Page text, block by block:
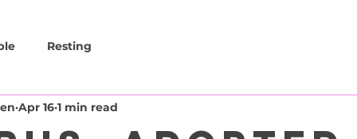
Resting
Apr 16 1 min read